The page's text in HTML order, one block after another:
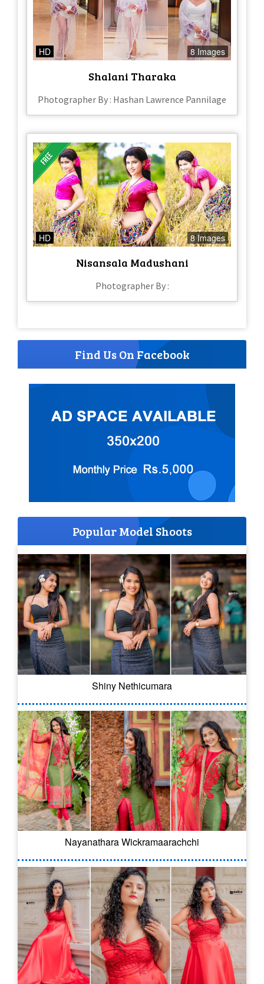
HD 8 Images
Shalani Tharaka
Photographer By : Hashan Lawrence Pannilage
HD 8 Images
Nisansala Madushani
Photographer By :
Find Us On Facebook
Popular Model Shoots
Shiny Nethicumara
Nayanathara Wickramaarachchi